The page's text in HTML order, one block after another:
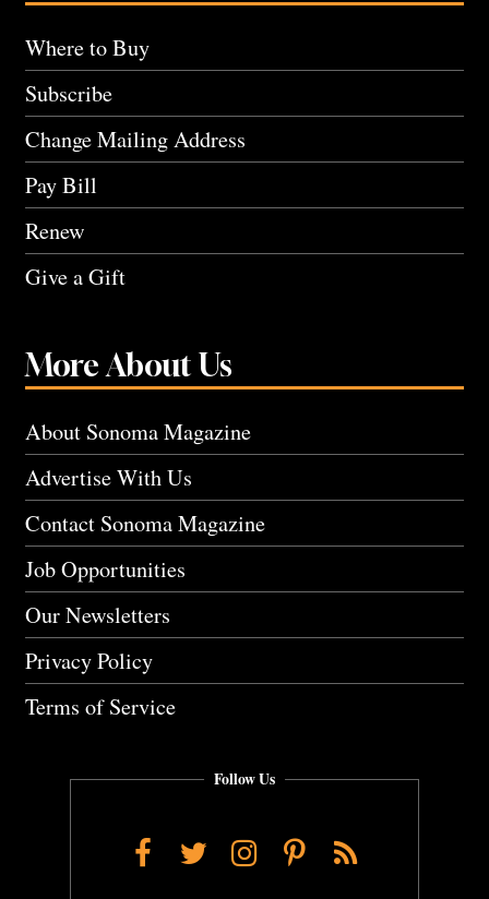
Where to Buy
Subscribe
Change Mailing Address
Pay Bill
Renew
Give a Gift
More About Us
About Sonoma Magazine
Advertise With Us
Contact Sonoma Magazine
Job Opportunities
Our Newsletters
Privacy Policy
Terms of Service
Follow Us
Facebook
TwitterInstagram
Pinterest
RSS